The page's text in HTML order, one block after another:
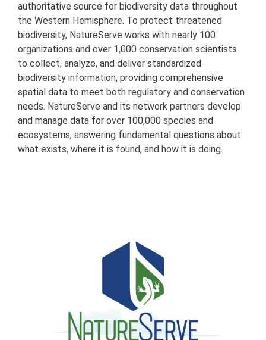
authoritative source for biodiversity data throughout
the Western Hemisphere. To protect threatened
biodiversity, NatureServe works with nearly 100
organizations and over 1,000 conservation scientists
to collect, analyze, and deliver standardized
biodiversity information, providing comprehensive
spatial data to meet both regulatory and conservation
needs. NatureServe and its network partners develop
and manage data for over 100,000 species and
ecosystems, answering fundamental questions about
what exists, where it is found, and how it is doing.